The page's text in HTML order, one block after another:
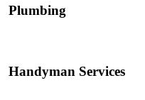
Plumbing
Handyman Services